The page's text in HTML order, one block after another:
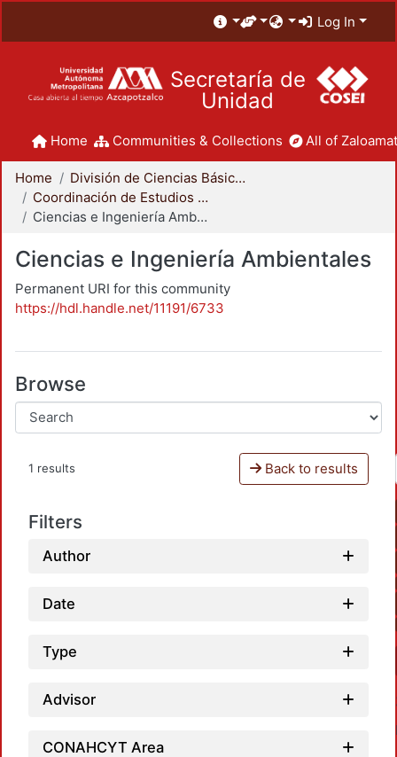
Log In
Secretaría de
Unidad
Home Communities & Collections All of
Home
División de Ciencias Básicas e Ingeniería
Coordinación de Estudios de Posgrado - CBI
Ciencias e Ingeniería Ambientales
Ciencias e Ingeniería Ambientales
Permanent URI for this community
https://hdl.handle.net/11191/6733
Browse
1 results Back to results
Filters
Author
Date
Type
Advisor
CONAHCYT Area